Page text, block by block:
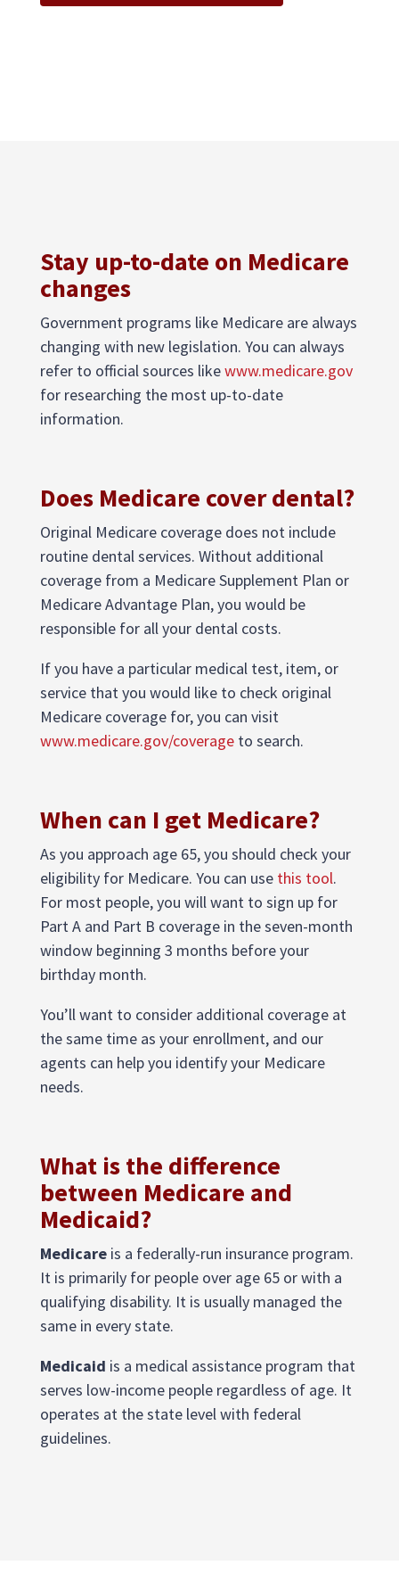
Stay up-to-date on Medicare
changes
Government programs like Medicare are always
changing with new legislation. You can always
refer to official sources likewww.medicare.gov
for researching the most up-to-date
information.
Does Medicare cover dental?
Original Medicare coverage does not include
routine dental services. Without additional
coverage from a Medicare Supplement Plan or
Medicare Advantage Plan, you would be
responsible for all your dental costs.
If you have a particular medical test, item, or
service that you would like to check original
Medicare coverage for, you can visit
www.medicare.gov/coverageto search.
When can I get Medicare?
As you approach age 65, you should check your
eligibility for Medicare. You can use this tool.
For most people, you will want to sign up for
Part A and Part B coverage in the seven-month
window beginning 3 months before your
birthday month.
You’ll want to consider additional coverage at
the same time as your enrollment, and our
agents can help you identify your Medicare
needs.
What is the difference
between Medicare and
Medicaid?
Medicare is a federally-run insurance program.
It is primarily for people over age 65 or with a
qualifying disability. It is usually managed the
same in every state.
Medicaid is a medical assistance program that
serves low-income people regardless of age. It
operates at the state level with federal
guidelines.